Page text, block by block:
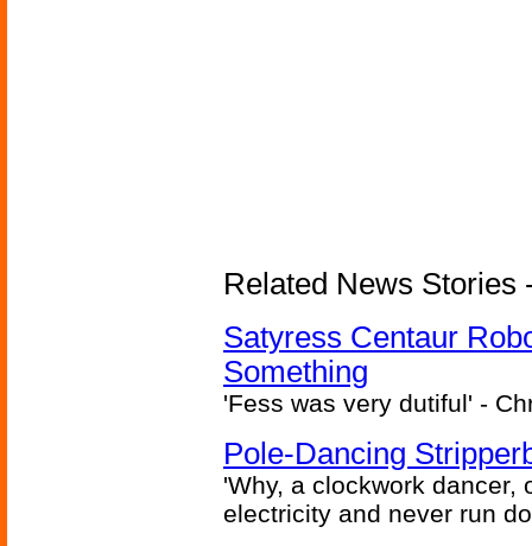
Related News Stories
Satyress Centaur
Something
'Fess was very dutiful' -
Pole-Dancing
'Why, a clockwork dancer,
electricity and never run